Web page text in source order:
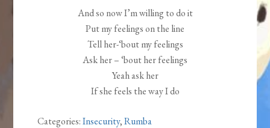
And so now I’m willing to do it
Put my feelings on the line
Tell her-‘bout my feelings
Ask her – ‘bout her feelings
Yeah ask her
If she feels the way I do
Categories:Insecurity,Rumba